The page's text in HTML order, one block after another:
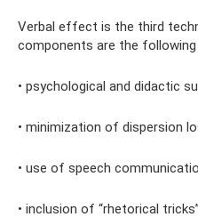
Verbal effect is the third
components are the
• psychological and didactic
• minimization of dispersion
• use of speech
• inclusion of “rhetorical